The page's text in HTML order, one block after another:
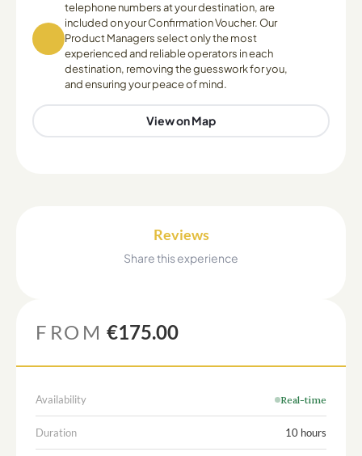
telephone numbers at your destination, are
included on your Confirmation Voucher. Our
Product Managers select only the most
experienced and reliable operators in each
destination, removing the guesswork for you,
and ensuring your peace of mind.
View on Map
Reviews
Share this experience
FROM €175.00
Availability Real-time
Duration 10 hours